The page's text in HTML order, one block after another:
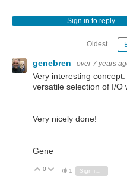
Sign in to reply
Oldest
genebren over 7 years
Very interesting
versatile selection of I/O
Very nicely done!
Gene
Vote Up
0 Vote Down
1